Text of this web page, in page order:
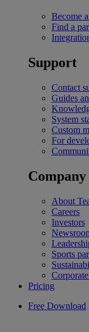
Become
Find a
Support
Contact
Guides
System
Custom
For
Company
About
Careers
Investors
Sports
Pricing
Free Download